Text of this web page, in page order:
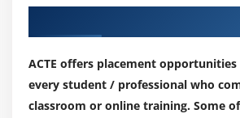
Create Content based indexes
Optimize CBR queries
Module 14: Migrate Applications
Application migration overview
ACTE offers placement
every student / professional who
classroom or online training. Some